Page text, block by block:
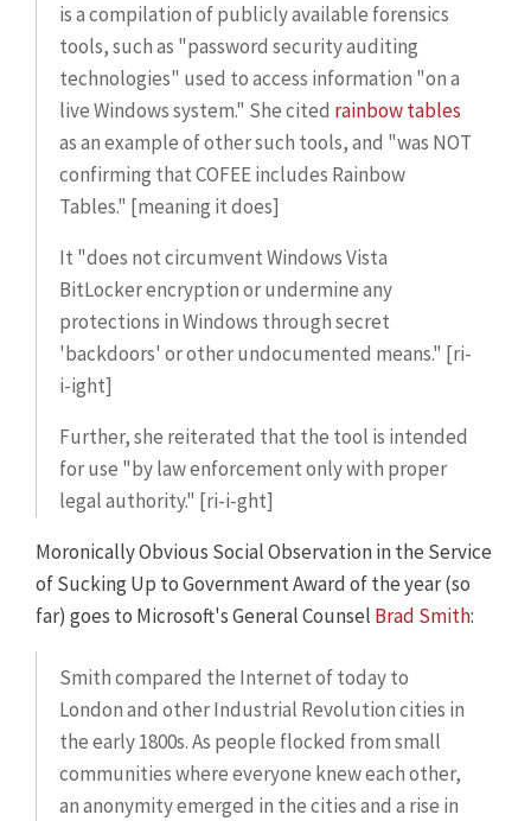
is a compilation of publicly available forensics
tools, such as "password security auditing
technologies" used to access information "on a
live Windows system." She cited rainbow tables
as an example of other such tools, and "was NOT
confirming that COFEE includes Rainbow
Tables." [meaning it does]
It "does not circumvent Windows Vista
BitLocker encryption or undermine any
protections in Windows through secret
'backdoors' or other undocumented means." [ri-
i-ight]
Further, she reiterated that the tool is intended
for use "by law enforcement only with proper
legal authority." [ri-i-ght]
Moronically Obvious Social Observation in the Service
of Sucking Up to Government Award of the year (so
far) goes to Microsoft's General Counsel Brad Smith:
Smith compared the Internet of today to
London and other Industrial Revolution cities in
the early 1800s. As people flocked from small
communities where everyone knew each other,
an anonymity emerged in the cities and a rise in